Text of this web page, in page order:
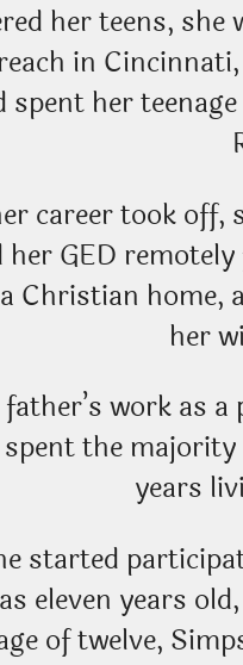
her teens,
in
spent her
career took off,
her GED
Christian home,
her
work as a
the
years
started
eleven years
of twelve,